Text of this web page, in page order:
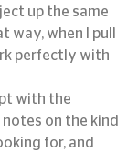
up the same
way, when I pull
perfectly with
with the
on the kind
for, and